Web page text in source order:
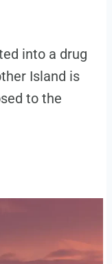
into a drug
Island is
to the